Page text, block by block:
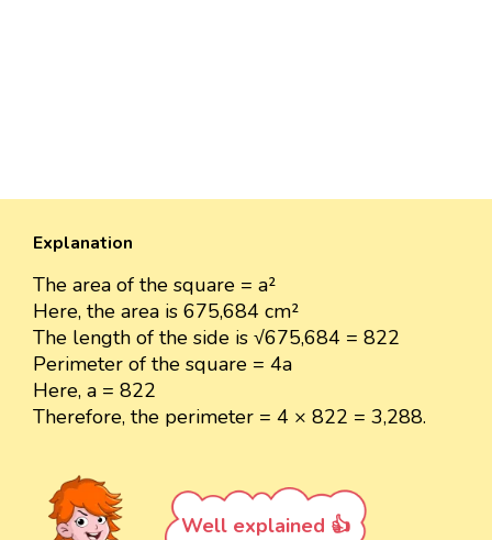
Explanation
The area of the square = a²
Here, the area is 675,684 cm²
The length of the side is √675,684 = 822
Perimeter of the square = 4a
Here, a = 822
Therefore, the perimeter = 4 × 822 = 3,288.
Well explained 👍